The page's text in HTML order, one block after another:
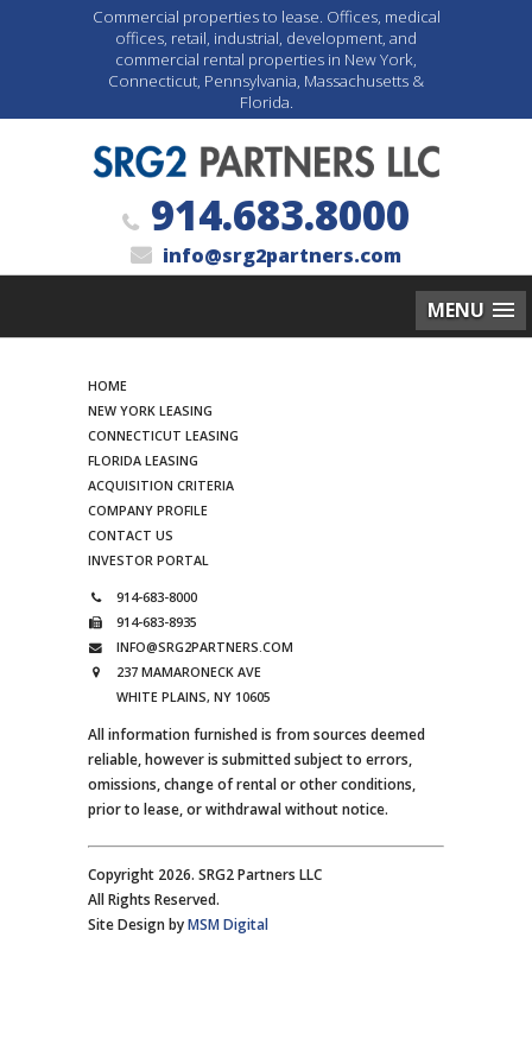
Commercial properties to lease. Offices, medical
offices, retail, industrial, development, and
commercial rental properties in New York,
Connecticut, Pennsylvania, Massachusetts &
Florida.
914.683.8000
info@srg2partners.com
MENU
HOME
NEW YORK LEASING
CONNECTICUT LEASING
FLORIDA LEASING
ACQUISITION CRITERIA
COMPANY PROFILE
CONTACT US
INVESTOR PORTAL
914-683-8000
914-683-8935
INFO@SRG2PARTNERS.COM
237 MAMARONECK AVE
WHITE PLAINS, NY 10605
All information furnished is from sources deemed
reliable, however is submitted subject to errors,
omissions, change of rental or other conditions,
prior to lease, or withdrawal without notice.
Copyright 2026. SRG2 Partners LLC
All Rights Reserved.
Site Design byMSM Digital